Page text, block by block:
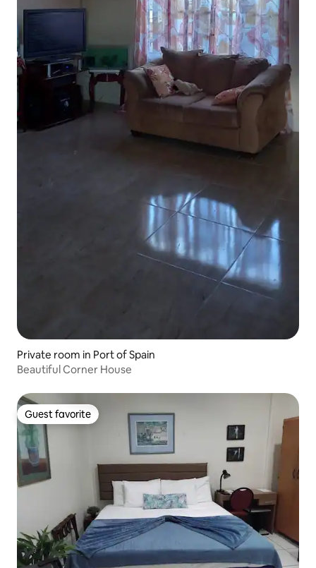
Private room in Port of Spain
Beautiful Corner House
Guest favorite
Guest favorite